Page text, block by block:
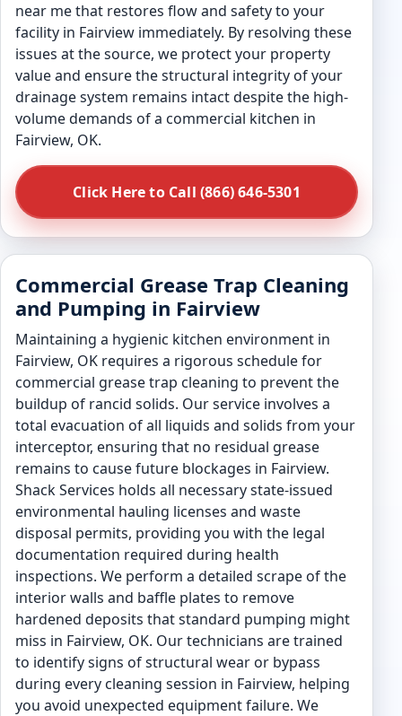
near me that restores flow and safety to your
facility in Fairview immediately. By resolving these
issues at the source, we protect your property
value and ensure the structural integrity of your
drainage system remains intact despite the high-
volume demands of a commercial kitchen in
Fairview, OK.
Click Here to Call (866) 646-5301
Commercial Grease Trap Cleaning
and Pumping in Fairview
Maintaining a hygienic kitchen environment in
Fairview, OK requires a rigorous schedule for
commercial grease trap cleaning to prevent the
buildup of rancid solids. Our service involves a
total evacuation of all liquids and solids from your
interceptor, ensuring that no residual grease
remains to cause future blockages in Fairview.
Shack Services holds all necessary state-issued
environmental hauling licenses and waste
disposal permits, providing you with the legal
documentation required during health
inspections. We perform a detailed scrape of the
interior walls and baffle plates to remove
hardened deposits that standard pumping might
miss in Fairview, OK. Our technicians are trained
to identify signs of structural wear or bypass
during every cleaning session in Fairview, helping
you avoid unexpected equipment failure. We